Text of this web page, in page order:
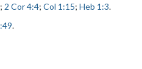
; 2 Cor 4:4; Col 1:15; Heb 1:3.
.